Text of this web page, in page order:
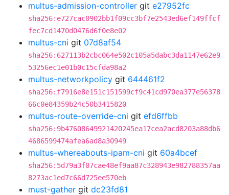
multus-admission-controller git e27952fc
sha256:e727cac0902bb1f09cc3bf7e2543ed6ef149ffcf
fec7cd1470d0476d6f0e8e02
multus-cni git 07d8af54
sha256:627113b2cbc064e502c105a5dabc3da1147e62e9
53256ec1e01b0c15cfda98a2
multus-networkpolicy git 644461f2
sha256:f7916e8e151c151599cf9c41cd970ea377e56378
66c0e84359b24c50b3415820
multus-route-override-cni git efd6ffbb
sha256:9b47608649921420245ea17cea2acd8203a88db6
4686599474afea6ad8a30949
multus-whereabouts-ipam-cni git 60a4bcef
sha256:5d79a3f07cae48ef9aa87c328943e982788357aa
8273ac1ed7c66d725ee570eb
must-gather git dc23fd81